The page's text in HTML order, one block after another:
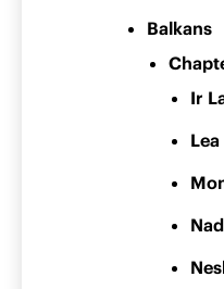
Balkans
Ir